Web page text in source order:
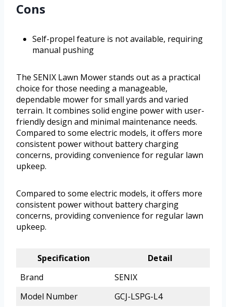
Cons
Self-propel feature is not available, requiring
manual pushing
The SENIX Lawn Mower stands out as a practical
choice for those needing a manageable,
dependable mower for small yards and varied
terrain. It combines solid engine power with user-
friendly design and minimal maintenance needs.
Compared to some electric models, it offers more
consistent power without battery charging
concerns, providing convenience for regular lawn
upkeep.
Compared to some electric models, it offers more
consistent power without battery charging
concerns, providing convenience for regular lawn
upkeep.
Specification
Detail
Brand
SENIX
Model Number
GCJ-LSPG-L4